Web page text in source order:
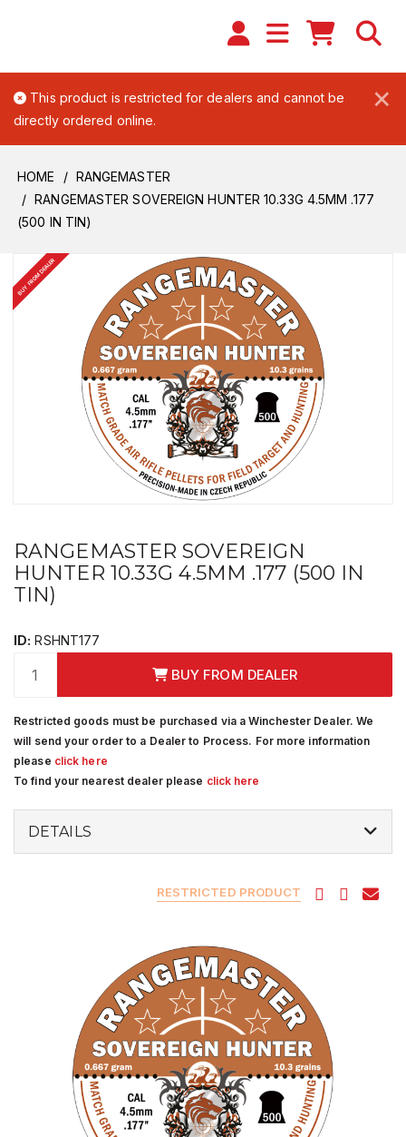
×
This product is restricted for dealers and cannot be
directly ordered online.
HOME
RANGEMASTER
RANGEMASTER SOVEREIGN HUNTER 10.33G 4.5MM .177
(500 IN TIN)
BUY FROM DEALER
RANGEMASTER SOVEREIGN
HUNTER 10.33G 4.5MM .177 (500 IN
TIN)
ID: RSHNT177
BUY FROM DEALER
Restricted goods must be purchased via a Winchester Dealer. We
will send your order to a Dealer to Process. For more information
please click here
To find your nearest dealer please click here
DETAILS
RESTRICTED PRODUCT